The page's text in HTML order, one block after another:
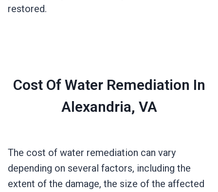
restored.
Cost Of Water Remediation In
Alexandria, VA
The cost of water remediation can vary
depending on several factors, including the
extent of the damage, the size of the affected